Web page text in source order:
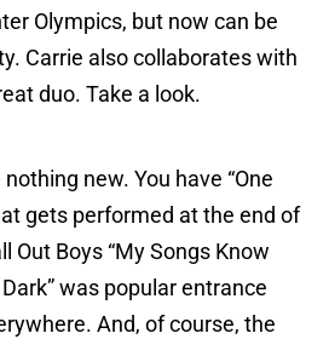
Olympics, but now can be
Carrie also collaborates with
duo. Take a look.
new. You have “One
gets performed at the end of
Out Boys “My Songs Know
was popular entrance
And, of course, the